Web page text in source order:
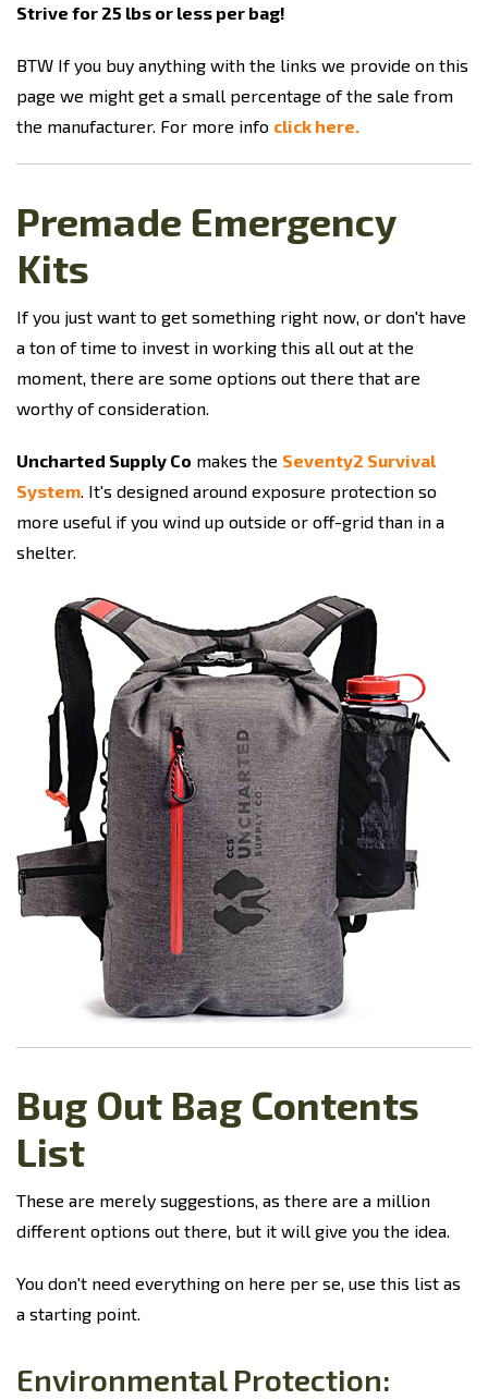
Strive for 25 lbs or less per bag!
BTW If you buy anything with the links we provide on this
page we might get a small percentage of the sale from
the manufacturer. For more info click here.
Premade Emergency
Kits
If you just want to get something right now, or don't have
a ton of time to invest in working this all out at the
moment, there are some options out there that are
worthy of consideration.
Uncharted Supply Co makes the Seventy2 Survival
System. It's designed around exposure protection so
more useful if you wind up outside or off-grid than in a
shelter.
Bug Out Bag Contents
List
These are merely suggestions, as there are a million
different options out there, but it will give you the idea.
You don't need everything on here per se, use this list as
a starting point.
Environmental Protection: